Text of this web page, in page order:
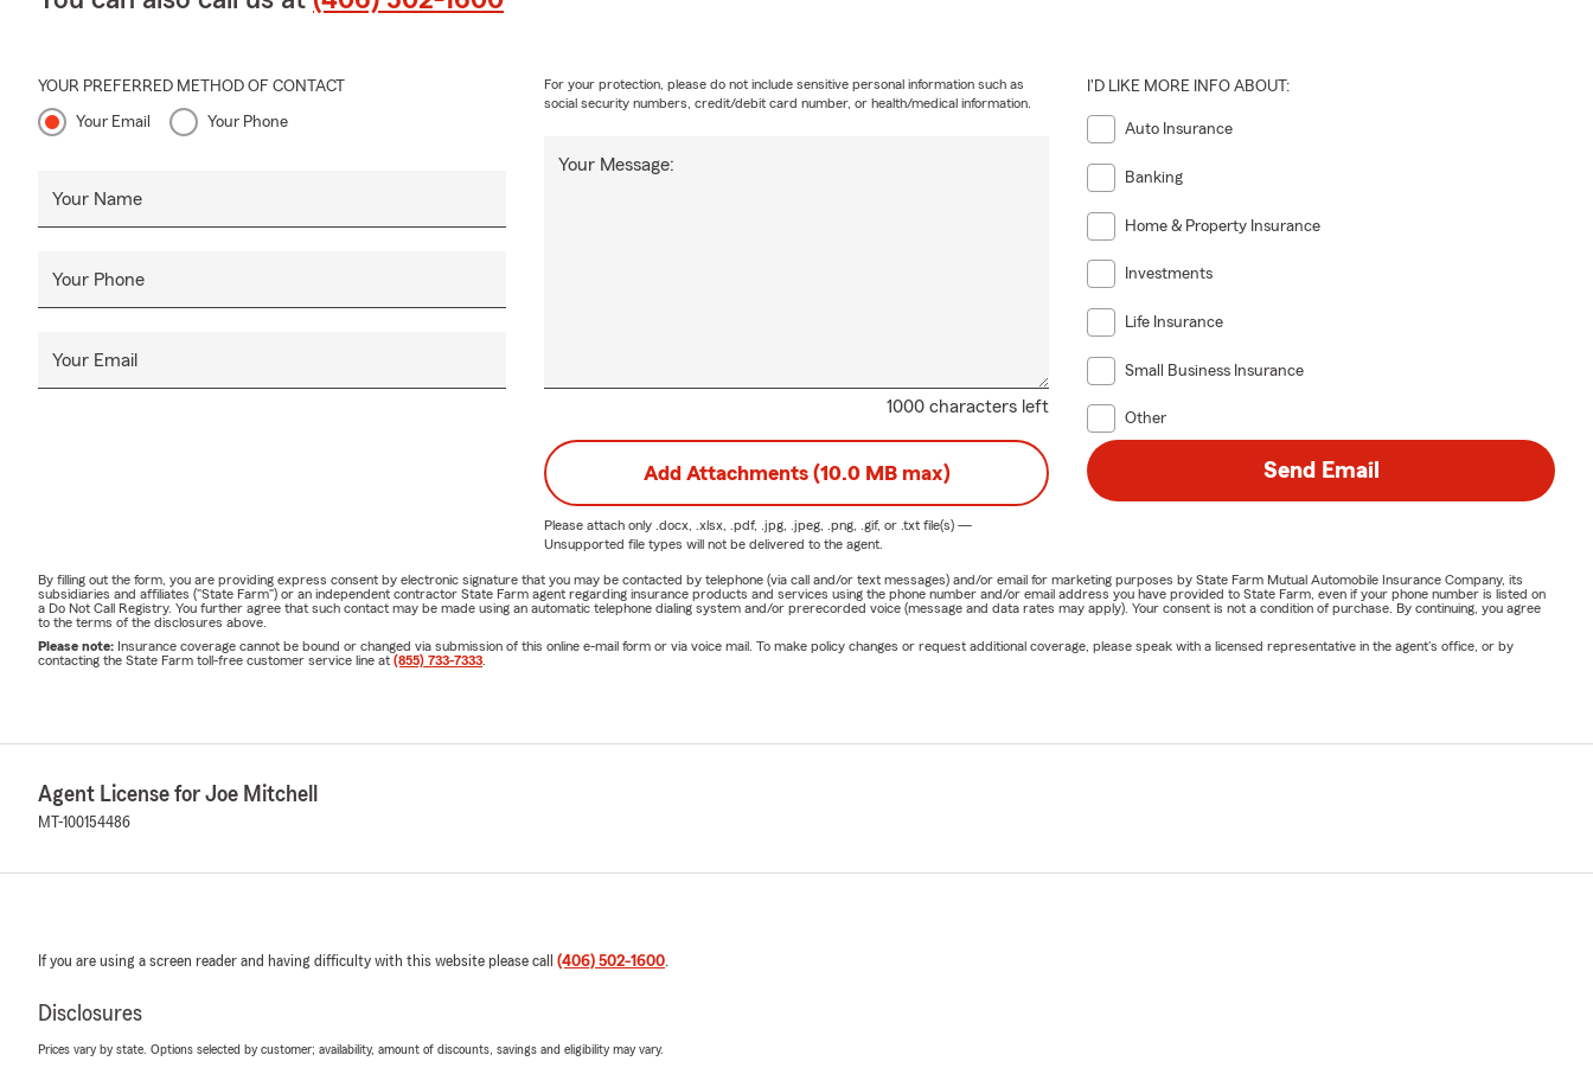
YOUR PREFERRED METHOD OF CONTACT
Your Email Your Phone
Your Name
Your Phone
Your Email
1000 characters left
Your Message:
For your protection, please do not include sensitive personal information such as
social security numbers, credit/debit card number, or health/medical information.
I'D LIKE MORE INFO ABOUT:
Auto Insurance
Banking
Home & Property Insurance
Investments
Life Insurance
Small Business Insurance
Other
Add Attachments (10.0 MB max)
Please attach only .docx, .xlsx, .pdf, .jpg, .jpeg, .png, .gif, or .txtfile(s) —
Unsupported file types will not be delivered to the agent.
Send Email
By filling out the form, you are providing express consent by electronic signature that you may be contacted by telephone (via call and/or text messages) and/or email for marketing purposes by State Farm Mutual Automobile Insurance Company, its
subsidiaries and affiliates ("State Farm") or an independent contractor State Farm agent regarding insurance products and services using the phone number and/or email address you have provided to State Farm, even if your phone number is listed on
a Do Not Call Registry. You further agree that such contact may be made using an automatic telephone dialing system and/or prerecorded voice (message and data rates may apply). Your consent is not a condition of purchase. By continuing, you agree
to the terms of the disclosures above.
Please note: Insurance coverage cannot be bound or changed via submission of this online e-mail form or via voice mail. To make policy changes or request additional coverage, please speak with a licensed representative in the agent's office, or by
contacting the State Farm toll-free customer service line at (855) 733-7333
Agent License for Joe Mitchell
MT-100154486
If you are using a screen reader and having difficulty with this website please call (406) 502-1600.
Disclosures
Prices vary by state. Options selected by customer; availability, amount of discounts, savings and eligibility may vary.